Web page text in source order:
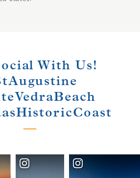
With Us!